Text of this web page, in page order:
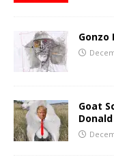
Gonzo
Goat